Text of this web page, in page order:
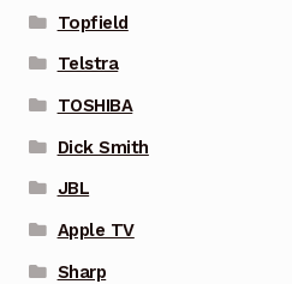
Topfield
Telstra
TOSHIBA
Dick Smith
JBL
Apple TV
Sharp